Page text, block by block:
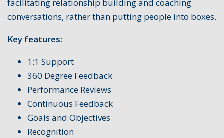
facilitating relationship building and coaching
conversations, rather than putting people into boxes.
Key features:
1:1 Support
360 Degree Feedback
Performance Reviews
Continuous Feedback
Goals and Objectives
Recognition